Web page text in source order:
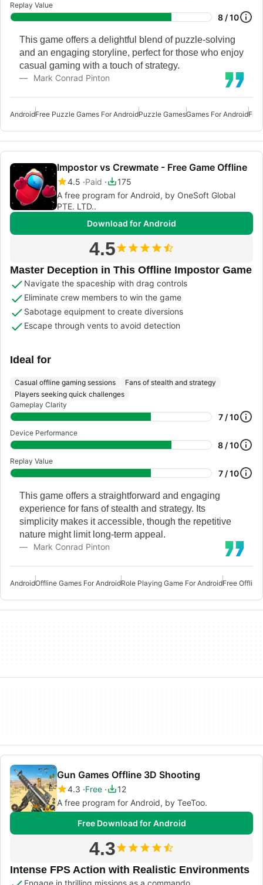
Replay Value
8 / 10
This game offers a delightful blend of puzzle-solving
and an engaging storyline, perfect for those who enjoy
casual gaming with a touch of strategy.
Mark Conrad Pinton
AndroidFree Puzzle Games For AndroidPuzzle GamesGames For Android
Impostor vs Crewmate - Free Game Offline
4.5 Paid
175
A free program for Android, by OneSoft Global
PTE. LTD..
Download for Android
4.5
Master Deception in This Offline Impostor Game
Navigate the spaceship with drag controls
Eliminate crew members to win the game
Sabotage equipment to create diversions
Escape through vents to avoid detection
Ideal for
Casual offline gaming sessions
Fans of stealth and strategy
Players seeking quick challenges
Gameplay Clarity
7 / 10
Device Performance
8 / 10
Replay Value
7 / 10
This game offers a straightforward and engaging
experience for fans of stealth and strategy. Its
simplicity makes it accessible, though the repetitive
nature might limit long-term appeal.
Mark Conrad Pinton
AndroidOffline Games For AndroidRole Playing Game For AndroidFree Offline
Gun Games Offline 3D Shooting
4.3 Free
12
A free program for Android, by TeeToo.
Free Download for Android
4.3
Intense FPS Action with Realistic Environments